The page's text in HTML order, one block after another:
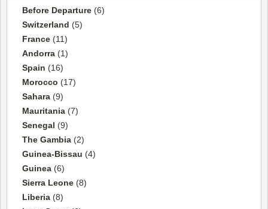
Before Departure (6)
Switzerland (5)
France (11)
Andorra (1)
Spain (16)
Morocco (17)
Sahara (9)
Mauritania (7)
Senegal (9)
The Gambia (2)
Guinea-Bissau (4)
Guinea (6)
Sierra Leone (8)
Liberia (8)